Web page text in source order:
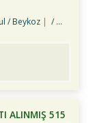
/ Beykoz / Merkez Mah.
ALINMIŞ 515